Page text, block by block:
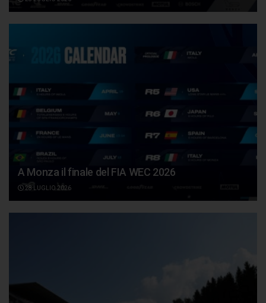
A Monza il finale del FIA WEC 2026
28 LUGLIO 2026